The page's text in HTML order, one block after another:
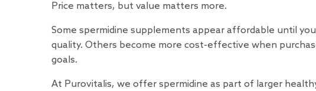
Price matters, but value matters more.
Some spermidine supplements appear affordable until
quality. Others become more cost-effective when
goals.
At Purovitalis, we offer spermidine as part of larger